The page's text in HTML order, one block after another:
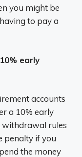
you might be
to pay a
early
accounts
a 10% early
rules
penalty if you
the money